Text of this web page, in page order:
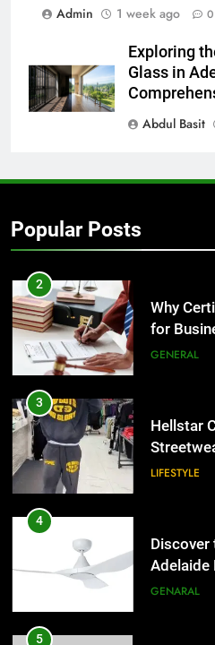
Admin
1 week ago 0
Exploring
Glass in
Abdul Basit
Popular Posts
The
for
BUSINESS
2
Why
for
the UK
GENERAL
3
Hellstar
LIFESTYLE
4
Discover
Adelaide
Lightspot
GENARAL
5